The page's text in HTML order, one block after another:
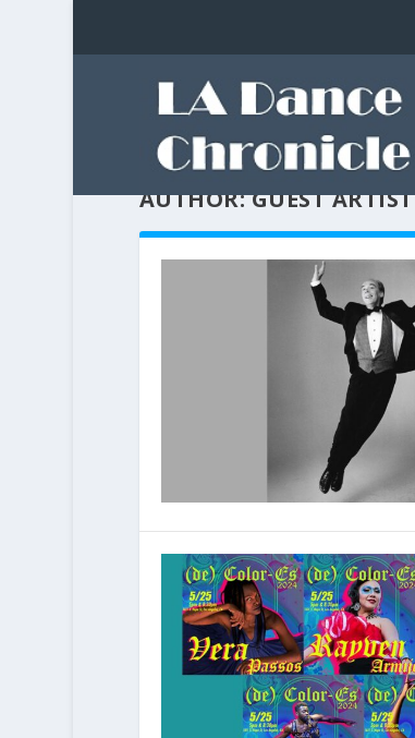
AUTHOR:GUEST ARTIST